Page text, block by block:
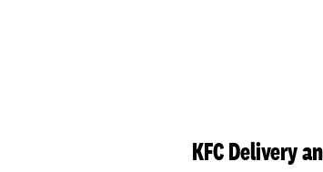
KFC Delivery